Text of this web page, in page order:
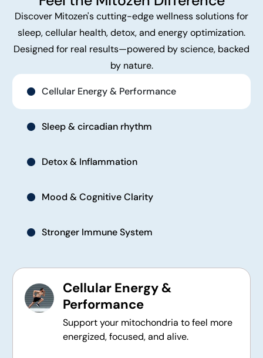
Discover Mitozen's cutting-edge wellness solutions for
sleep, cellular health, detox, and energy optimization.
Designed for real results—powered by science, backed
by nature.
Cellular Energy & Performance
Sleep & circadian rhythm
Detox & Inflammation
Mood & Cognitive Clarity
Stronger Immune System
Cellular Energy &
Performance
Support your mitochondria to feel more
energized, focused, and alive.